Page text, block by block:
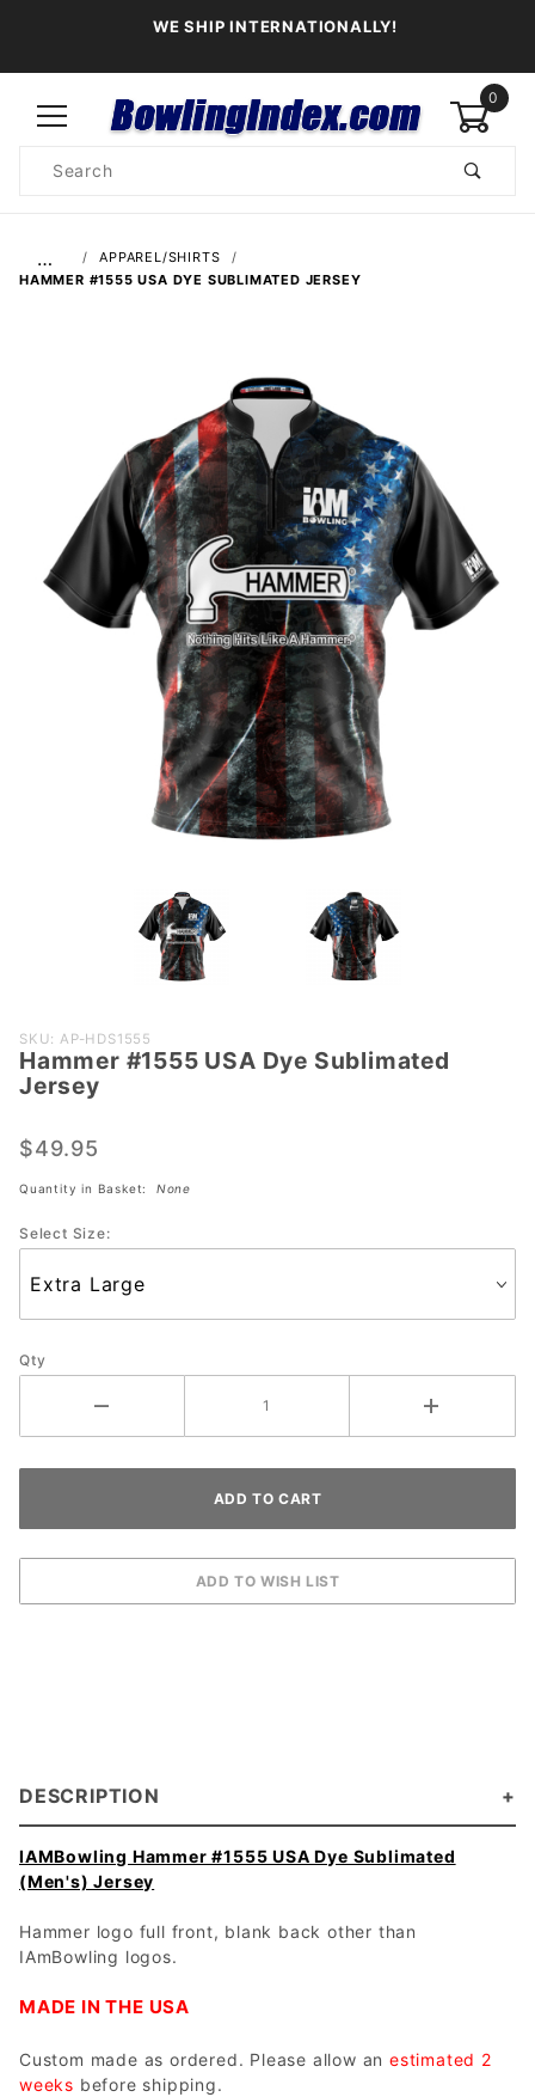
WE SHIP INTERNATIONALLY!
0
Search
…
APPAREL/SHIRTS
HAMMER #1555 USA DYE SUBLIMATED JERSEY
Purchase
Hammer
#1555 USA
Sublimated
Jersey
SKU: AP-HDS1555
Hammer #1555 USA Dye Sublimated
Jersey
$49.95
Quantity in Basket: None
Select Size:
Qty
DESCRIPTION
IAMBowling Hammer #1555 USA Dye Sublimated
(Men's) Jersey
Hammer logo full front, blank back other than
IAmBowling logos.
MADE IN THE USA
Custom made as ordered. Please allow an estimated 2
weeks before shipping.